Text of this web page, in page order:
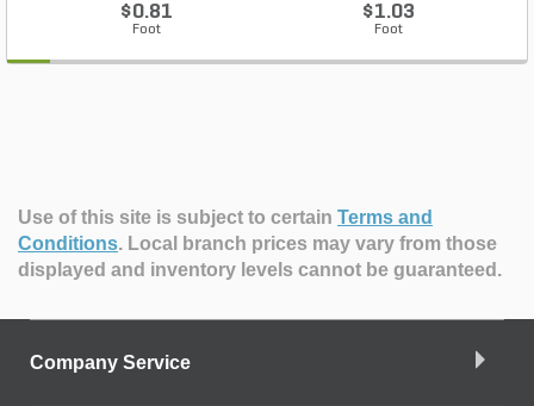
$0.81
Foot
$1.03
Foot
Use of this site is subject to certain Terms and
Conditions. Local branch prices may vary from those
displayed and inventory levels cannot be guaranteed.
Company Service